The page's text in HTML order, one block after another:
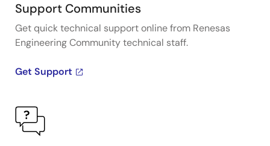
Support Communities
Get quick technical support online from Renesas
Engineering Community technical staff.
Get Support